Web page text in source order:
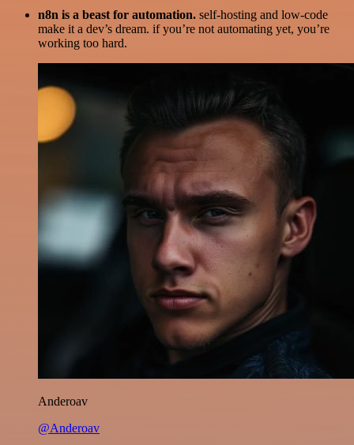
n8n is a beast for automation. self-hosting and low-code
make it a dev’s dream. if you’re not automating yet, you’re
working too hard.
Anderoav
@Anderoav